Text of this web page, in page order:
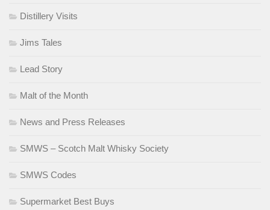
Distillery Visits
Jims Tales
Lead Story
Malt of the Month
News and Press Releases
SMWS – Scotch Malt Whisky Society
SMWS Codes
Supermarket Best Buys